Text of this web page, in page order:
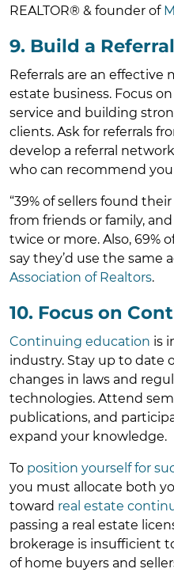
REALTOR® & founder of
9. Build a
Referrals are an effective
estate business. Focus
service and building
clients. Ask for referrals
develop a referral
who can recommend
“39% of sellers found
from friends or family,
twice or more. Also, 69%
say they’d use the same
Association of Realtors.
10. Focus on
Continuing education is
industry. Stay up to date
changes in laws and
technologies. Attend
publications, and
expand your knowledge.
To position yourself for
you must allocate both
toward real estate
passing a real estate
brokerage is insufficient
of home buyers and